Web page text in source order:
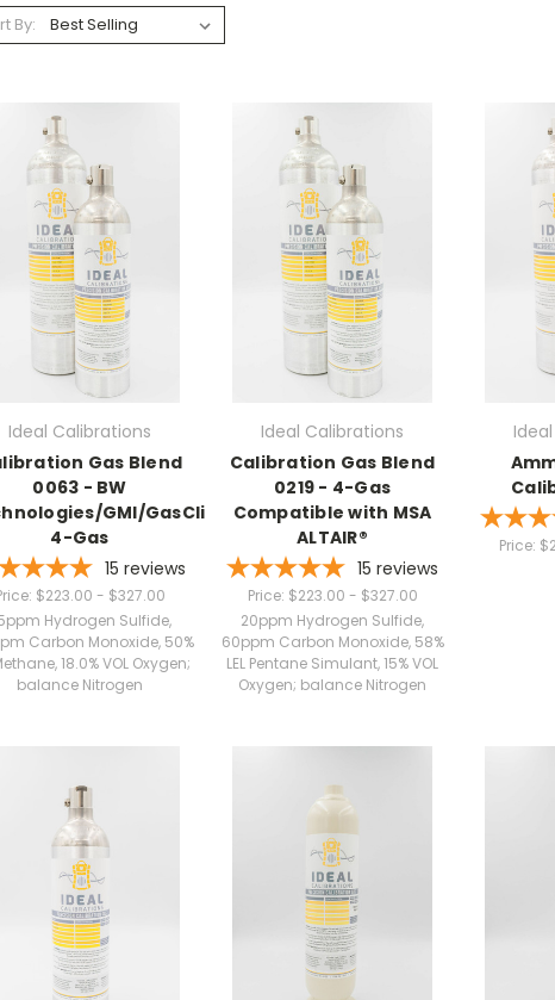
By:
Ideal Calibrations
Gas Blend
0063 - BW
GMI/GasClip
4-Gas
15 reviews
$223.00 - $327.00
Hydrogen Sulfide,
Carbon Monoxide, 50%
18.0% VOL Oxygen;
balance Nitrogen
Ideal Calibrations
Calibration Gas Blend
0219 - 4-Gas
Compatible with MSA
ALTAIR®
15 reviews
Price: $223.00 - $327.00
20ppm Hydrogen Sulfide,
60ppm Carbon Monoxide, 58%
LEL Pentane Simulant, 15% VOL
Oxygen; balance Nitrogen
Price: